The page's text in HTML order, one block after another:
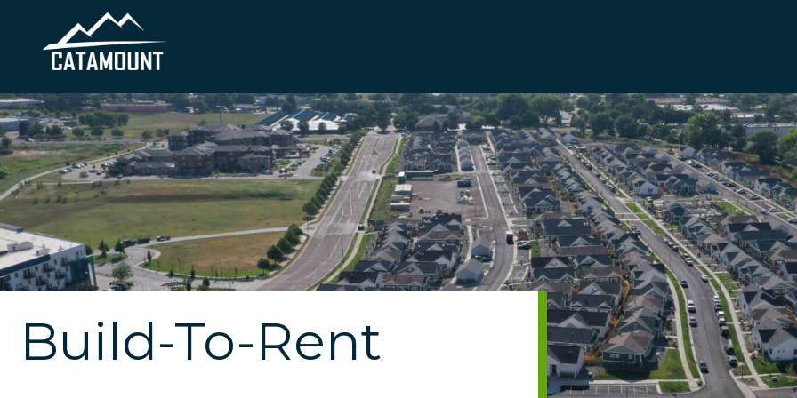
Build-To-Rent